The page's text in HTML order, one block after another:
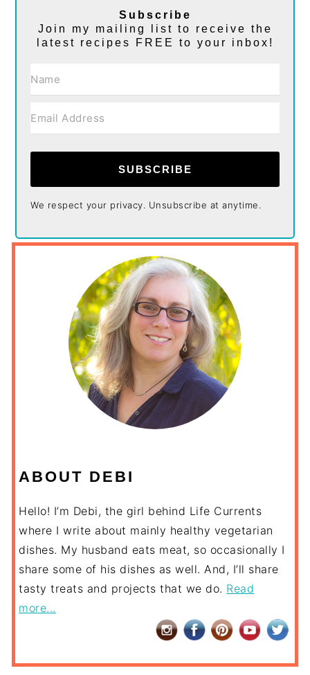
Subscribe
Join my mailing list to receive the
latest recipes FREE to your inbox!
SUBSCRIBE
We respect your privacy. Unsubscribe at anytime.
ABOUT DEBI
Hello! I’m Debi, the girl behind Life Currents
where I write about mainly healthy vegetarian
dishes. My husband eats meat, so occasionally I
share some of his dishes as well. And, I’ll share
tasty treats and projects that we do. Read
more...